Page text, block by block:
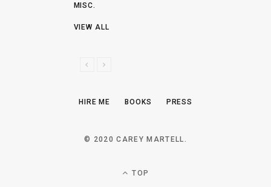
MISC.
VIEW ALL
V
N
T
HIRE ME BOOKS PRESS
© 2020 CAREY MARTELL.
TOP